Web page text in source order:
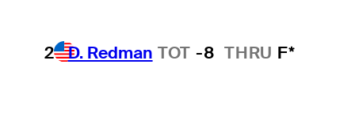
2 D. Redman TOT -8 THRU F*